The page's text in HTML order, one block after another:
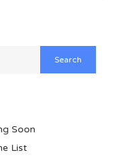
Soon
List